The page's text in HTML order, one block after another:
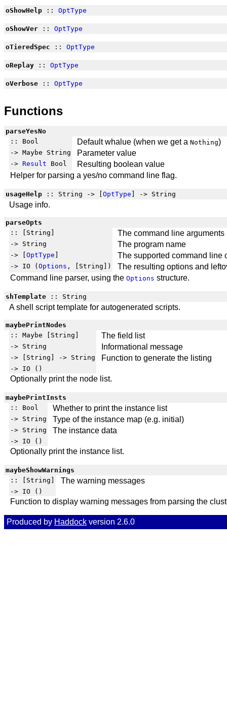
oShowHelp :: OptType
oShowVer :: OptType
oTieredSpec :: OptType
oReplay :: OptType
oVerbose :: OptType
Functions
parseYesNo
:: Bool
Default whalue (when we get a Nothing)
-> Maybe String Parameter value
-> Result Bool
Resulting boolean value
Helper for parsing a yes/no command line flag.
usageHelp :: String -> [ OptType ] -> String
Usage info.
parseOpts
:: [String]
The command line arguments
-> String The program name
-> [ OptType The supported command line
-> IO ( Options , [String])
The resulting options and
Command line parser, using the Options structure.
shTemplate :: String
A shell script template for autogenerated scripts.
maybePrintNodes
:: Maybe [String]
The field list
-> String Informational message
-> [String] -> String Function to generate the listing
-> IO ()
Optionally print the node list.
maybePrintInsts
:: Bool
Whether to print the instance list
-> String Type of the instance map (e.g. initial)
-> String The instance data
-> IO ()
Optionally print the instance list.
maybeShowWarnings
:: [String]
The warning messages
-> IO ()
Function to display warning messages from parsing the
Produced by Haddock version 2.6.0